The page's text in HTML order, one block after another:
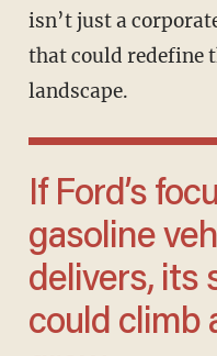
isn’t just a
that could redefine
landscape.
If Ford’s focus on
gasoline
delivers, its
could climb